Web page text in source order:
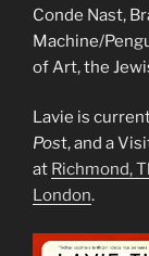
Conde Nast,
Machine/
of Art, the
Lavie is
Post, and a
at Richmond,
London.